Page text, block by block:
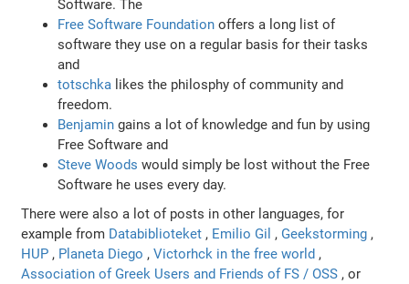
Software. The
Free Software Foundation offers a long list of
software they use on a regular basis for their tasks
and
totschka likes the philosphy of community and
freedom.
Benjamin gains a lot of knowledge and fun by using
Free Software and
Steve Woods would simply be lost without the Free
Software he uses every day.
There were also a lot of posts in other languages, for
example from Databiblioteket , Emilio Gil , Geekstorming ,
HUP , Planeta Diego ,Victorhck in the free world ,
Association of Greek Users and Friends of FS / OSS , or